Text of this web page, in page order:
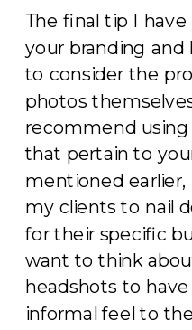
The final tip I
your branding
to consider the
photos
recommend
that pertain to
mentioned
my clients to nail
for their specific
want to think
headshots to
informal feel to